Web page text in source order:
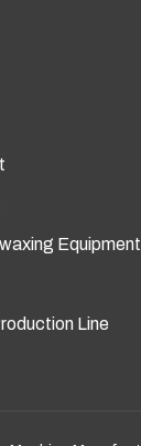
Equipment
Line